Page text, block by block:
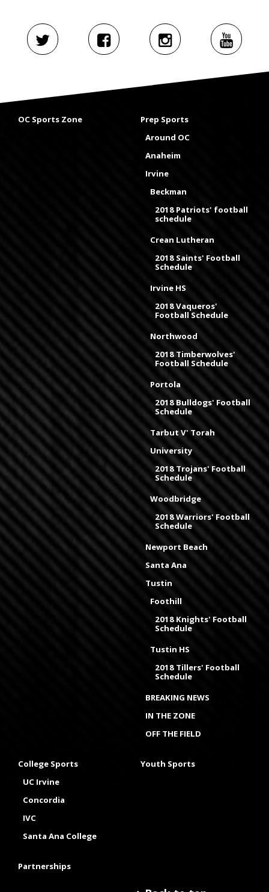
OC Sports Zone
Prep Sports
Around OC
Anaheim
Irvine
Beckman
2018 Patriots' football
schedule
Crean Lutheran
2018 Saints' Football
Schedule
Irvine HS
2018 Vaqueros'
Football Schedule
Northwood
2018 Timberwolves'
Football Schedule
Portola
2018 Bulldogs' Football
Schedule
Tarbut V' Torah
University
2018 Trojans' Football
Schedule
Woodbridge
2018 Warriors' Football
Schedule
Newport Beach
Santa Ana
Tustin
Foothill
2018 Knights' Football
Schedule
Tustin HS
2018 Tillers' Football
Schedule
BREAKING NEWS
IN THE ZONE
OFF THE FIELD
College Sports
UC Irvine
Concordia
IVC
Santa Ana College
Youth Sports
Partnerships